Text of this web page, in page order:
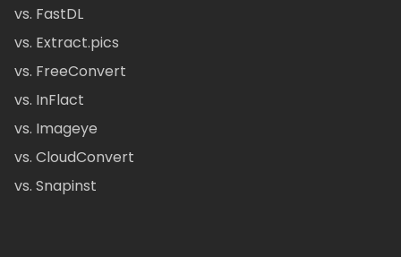
vs. FastDL
vs. Extract.pics
vs. FreeConvert
vs. InFlact
vs. Imageye
vs. CloudConvert
vs. Snapinst